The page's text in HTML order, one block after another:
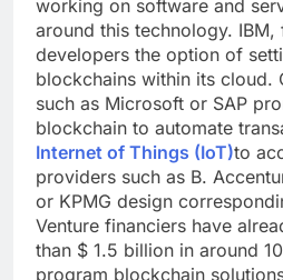
working on software and
around this technology.
developers the option of
blockchains within its cloud.
such as Microsoft or SAP
blockchain to automate
Internet of Things (IoT)to
providers such as B.
or KPMG design
Venture financiers have
than $ 1.5 billion in around
program blockchain